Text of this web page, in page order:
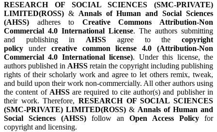
RESEARCH OF SOCIAL SCIENCES (SMC-PRIVATE)
LIMITED(ROSS) & Annals of Human and Social Sciences
(AHSS) adheres to Creative Commons Attribution-Non
Commercial 4.0 International License. The authors submitting
and publishing inAHSS agree to thecopyright
policy under creative common license 4.0 (Attribution-Non
Commercial 4.0 International license). Under this license, the
authors published in AHSS retain the copyright including publishing
rights of their scholarly work and agree to let others remix, tweak,
and build upon their work non-commercially. All other authors using
the content of AHSSare required to cite author(s) and publisher in
their work. Therefore, RESEARCH OF SOCIAL SCIENCES
(SMC-PRIVATE) LIMITED(ROSS) & Annals of Human and
Social Sciences (AHSS) follow an Open Access Policy for
copyright and licensing.